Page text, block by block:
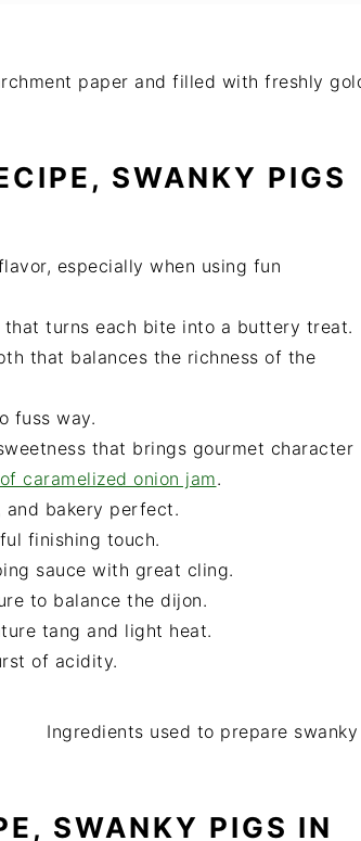
SWANKY PIGS
especially when using fun
turns each bite into a buttery treat.
that balances the richness of the
fuss way.
that brings gourmet character
caramelized onion jam.
and bakery perfect.
finishing touch.
sauce with great cling.
to balance the dijon.
tang and light heat.
of acidity.
SWANKY PIGS IN